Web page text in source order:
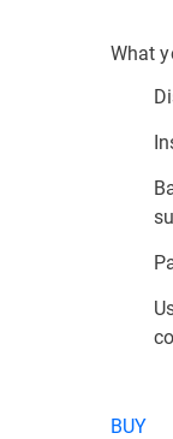
What
BUY